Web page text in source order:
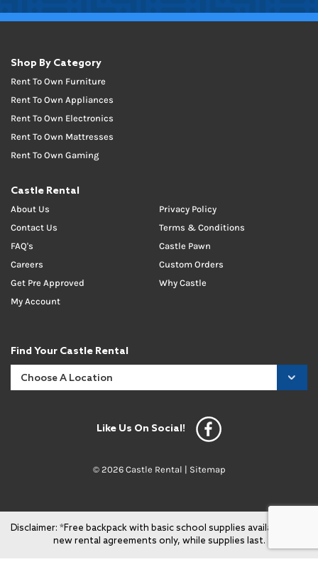
Shop By Category
Rent To Own Furniture
Rent To Own Appliances
Rent To Own Electronics
Rent To Own Mattresses
Rent To Own Gaming
Castle Rental
About Us
Contact Us
FAQ's
Careers
Get Pre Approved
My Account
Privacy Policy
Terms & Conditions
Castle Pawn
Custom Orders
Why Castle
Find Your Castle Rental
Like Us On Social!
© 2026 Castle Rental | Sitemap
Disclaimer: *Free backpack with basic school supplies available with
new rental agreements only, while supplies last.